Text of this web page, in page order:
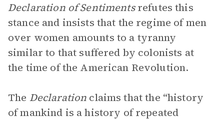
Declaration of Sentimentsrefutes this
stance and insists that the regime of men
over women amounts to a tyranny
similar to that suffered by colonists at
the time of the American Revolution.
The Declaration claims that the “history
of mankind is a history of repeated